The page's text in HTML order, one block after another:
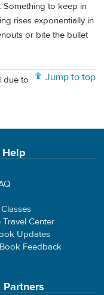
Something to keep in
rises exponentially in
or bite the bullet
Jump to top
due to
Help
Travel Center
Updates
Feedback
Partners